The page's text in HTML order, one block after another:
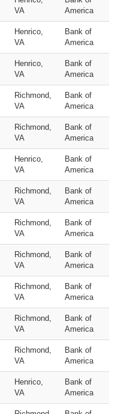
VA
America
Henrico,
VA
Bank of
America
Henrico,
VA
Bank of
America
Richmond,
VA
Bank of
America
Richmond,
VA
Bank of
America
Henrico,
VA
Bank of
America
Richmond,
VA
Bank of
America
Richmond,
VA
Bank of
America
Richmond,
VA
Bank of
America
Richmond,
VA
Bank of
America
Richmond,
VA
Bank of
America
Richmond,
VA
Bank of
America
Henrico,
VA
Bank of
America